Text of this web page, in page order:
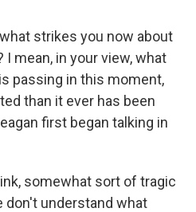
strikes you now about
mean, in your view, what
passing in this moment,
than it ever has been
first began talking in
somewhat sort of tragic
don't understand what